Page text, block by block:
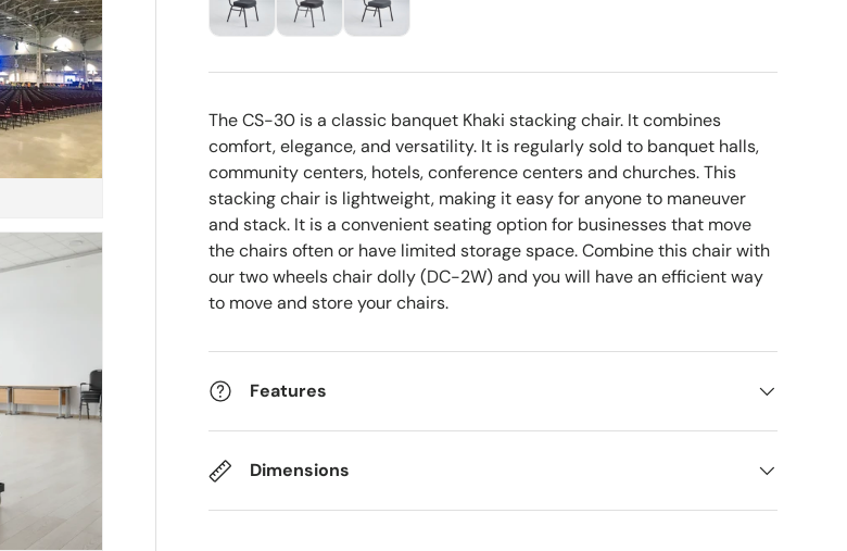
The CS-30 is a classic banquet Khaki stacking chair. It combines
comfort, elegance, and versatility. It is regularly sold to banquet halls,
community centers, hotels, conference centers and churches. This
stacking chair is lightweight, making it easy for anyone to maneuver
and stack. It is a convenient seating option for businesses that move
the chairs often or have limited storage space. Combine this chair with
our two wheels chair dolly (DC-2W) and you will have an efficient way
to move and store your chairs.
Features
Dimensions